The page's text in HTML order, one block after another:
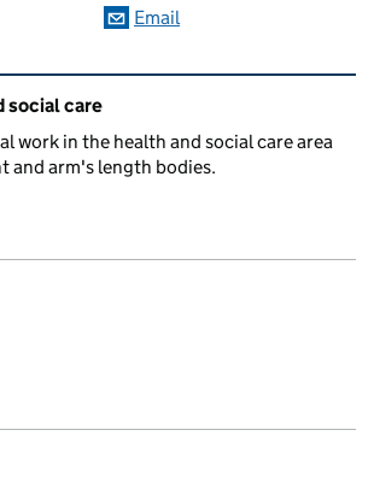
Email
and links
social care
work in the health and social care area
and arm's length bodies.